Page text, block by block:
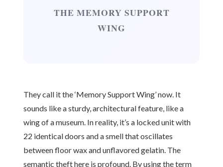
THE MEMORY SUPPORT
WING
They call it the ‘Memory Support Wing’ now. It
sounds like a sturdy, architectural feature, like a
wing of a museum. In reality, it’s a locked unit with
22 identical doors and a smell that oscillates
between floor wax and unflavored gelatin. The
semantic theft here is profound. By using the term